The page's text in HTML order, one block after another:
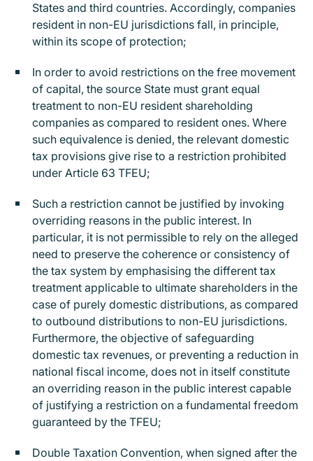
States and third countries. Accordingly, companies
resident in non-EU jurisdictions fall, in principle,
within its scope of protection;
In order to avoid restrictions on the free movement
of capital, the source State must grant equal
treatment to non-EU resident shareholding
companies as compared to resident ones. Where
such equivalence is denied, the relevant domestic
tax provisions give rise to a restriction prohibited
under Article 63 TFEU;
Such a restriction cannot be justified by invoking
overriding reasons in the public interest. In
particular, it is not permissible to rely on the alleged
need to preserve the coherence or consistency of
the tax system by emphasising the different tax
treatment applicable to ultimate shareholders in the
case of purely domestic distributions, as compared
to outbound distributions to non-EU jurisdictions.
Furthermore, the objective of safeguarding
domestic tax revenues, or preventing a reduction in
national fiscal income, does not in itself constitute
an overriding reason in the public interest capable
of justifying a restriction on a fundamental freedom
guaranteed by the TFEU;
Double Taxation Convention, when signed after the